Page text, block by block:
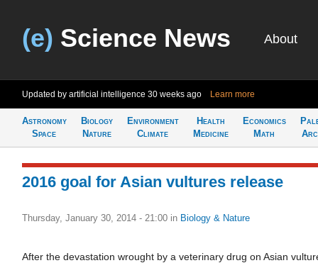
(e) Science News About
Updated by artificial intelligence 30 weeks ago Learn more
Astronomy
Space
Biology
Nature
Environment
Climate
Health
Medicine
Economics
Math
2016 goal for Asian vultures release
Thursday, January 30, 2014 - 21:00 in Biology & Nature
After the devastation wrought by a veterinary drug on Asian